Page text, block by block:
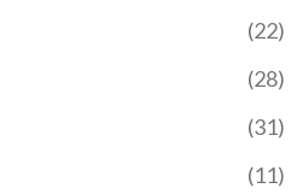
(22)
(28)
(31)
(11)